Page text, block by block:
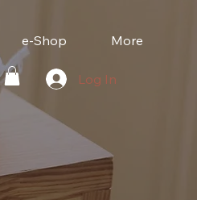
e-Shop More
Log In